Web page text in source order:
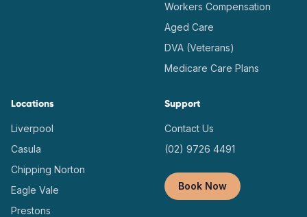
Workers Compensation
Aged Care
DVA (Veterans)
Medicare Care Plans
Locations
Liverpool
Casula
Chipping Norton
Eagle Vale
Prestons
Support
Contact Us
(02) 9726 4491
Book Now